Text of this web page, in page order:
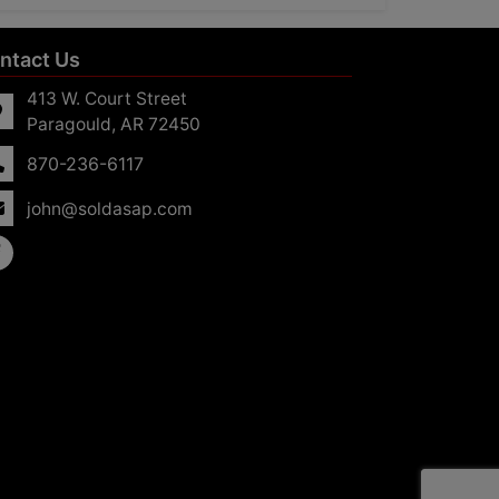
Us
413 W. Court Street
Paragould, AR 72450
870-236-6117
john@soldasap.com